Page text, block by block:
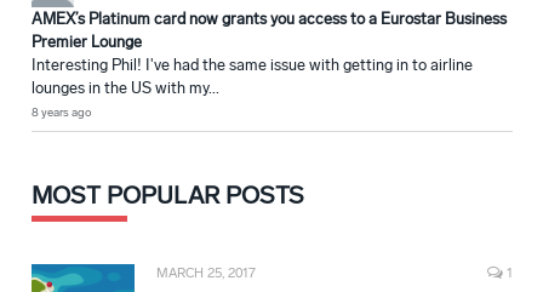
AMEX’s Platinum card now grants you access to a Eurostar Business
Premier Lounge
Interesting Phil! I've had the same issue with getting in to airline
lounges in the US with my...
8 years ago
MOST POPULAR POSTS
MARCH 25, 2017 1